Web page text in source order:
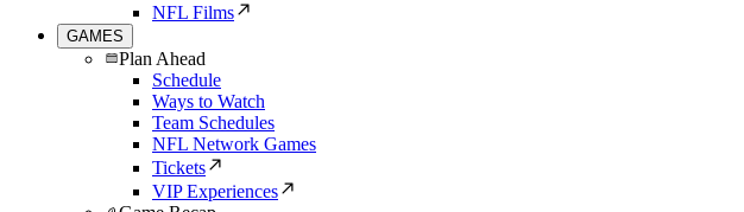
NFL Films
GAMES
Plan Ahead
Schedule
Ways to Watch
Team Schedules
NFL Network Games
Tickets
VIP Experiences